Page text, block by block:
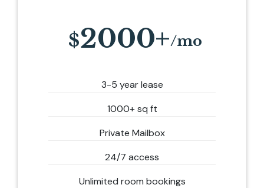
2000+
3-5 year lease
1000+ sq ft
Private Mailbox
24/7 access
Unlimited room bookings